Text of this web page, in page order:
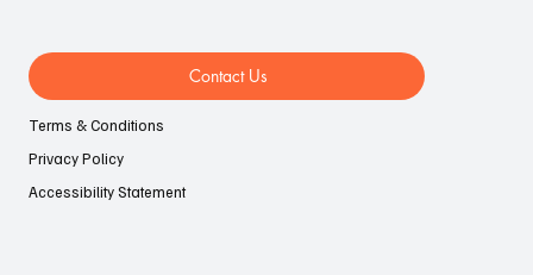
Contact Us
Terms & Conditions
Privacy Policy
Accessibility Statement